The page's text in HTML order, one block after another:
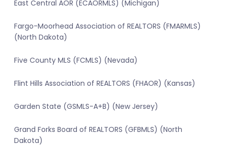
East Central AOR (ECAORMLS) (Michigan)
Fargo-Moorhead Association of REALTORS (FMARMLS)
(North Dakota)
Five County MLS (FCMLS) (Nevada)
Flint Hills Association of REALTORS (FHAOR) (Kansas)
Garden State (GSMLS-A+B) (New Jersey)
Grand Forks Board of REALTORS (GFBMLS) (North
Dakota)